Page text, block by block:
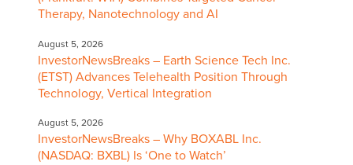
Therapy, Nanotechnology and AI
August 5, 2026
InvestorNewsBreaks – Earth Science Tech Inc.
(ETST) Advances Telehealth Position Through
Technology, Vertical Integration
August 5, 2026
InvestorNewsBreaks – Why BOXABL Inc.
(NASDAQ: BXBL) Is ‘One to Watch’